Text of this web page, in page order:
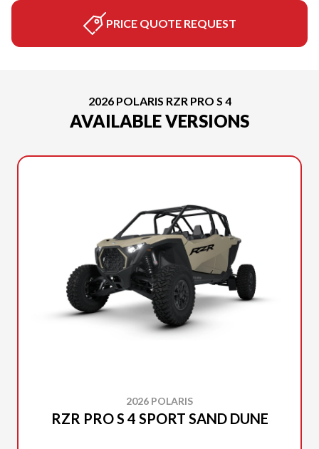
PRICE QUOTE REQUEST
2026 POLARIS RZR PRO S 4
AVAILABLE VERSIONS
2026 POLARIS
RZR PRO S 4 SPORT SAND DUNE